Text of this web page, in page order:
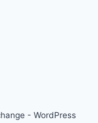
- WordPress